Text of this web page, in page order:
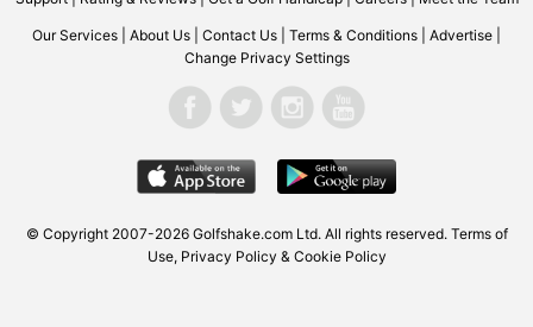
Our Services About Us Contact Us Terms & Conditions Advertise
Change Privacy Settings
© Copyright 2007-2026 Golfshake.com Ltd. All rights reserved. Terms of
Use, Privacy Policy & Cookie Policy